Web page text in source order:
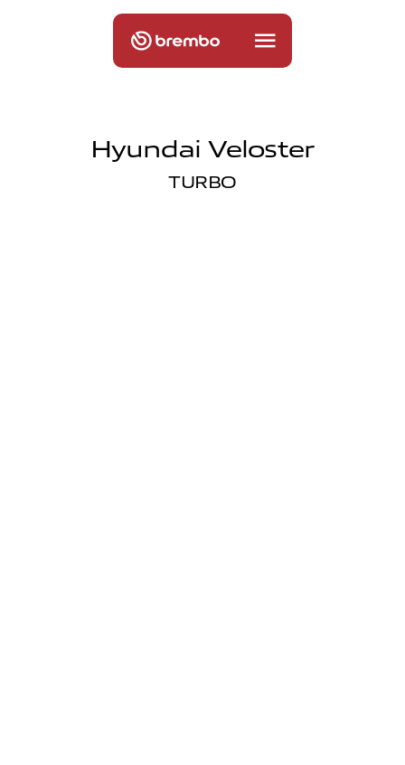
Hyundai Veloster
TURBO